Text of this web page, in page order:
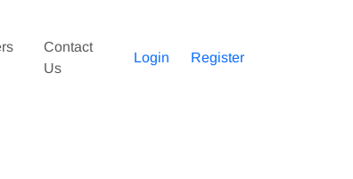
Contact
Us
Login Register